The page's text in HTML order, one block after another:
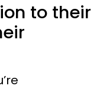
to their